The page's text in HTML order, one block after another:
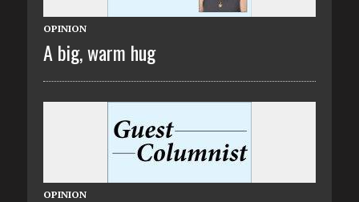
OPINION
A big, warm hug
OPINION